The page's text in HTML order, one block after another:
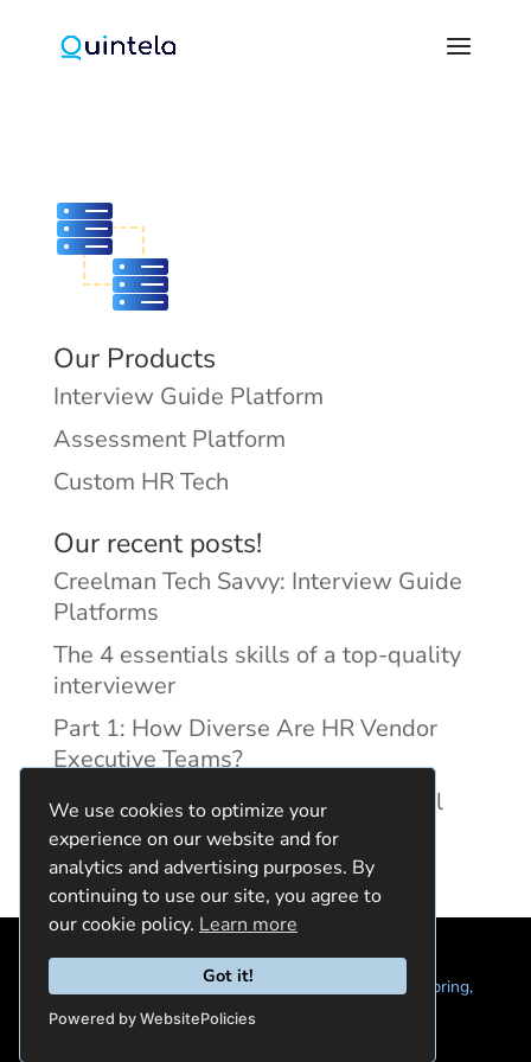
We use cookies to optimize your
experience on our website and for
analytics and advertising purposes. By
continuing to use our site, you agree to
our cookie policy. Learn more
Got it!
Powered by WebsitePolicies
Our Products
Interview Guide Platform
Assessment Platform
Custom HR Tech
Our recent posts!
Creelman Tech Savvy: Interview Guide
Platforms
The 4 essentials skills of a top-quality
interviewer
Part 1: How Diverse Are HR Vendor
Executive Teams?
Reducing Discrimination with Digital
Interview Guides
© 2024 Quintela Group LLC. 7722 Oak Moss Dr, Spring,
TX 77379 (844) 428-2924